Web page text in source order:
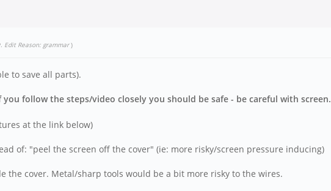
. Edit Reason: grammar )
to save all parts).
follow the steps/video closely you should be safe - be careful with screen.
at the link below)
of: "peel the screen off the cover" (ie: more risky/screen pressure inducing)
cover. Metal/sharp tools would be a bit more risky to the wires.